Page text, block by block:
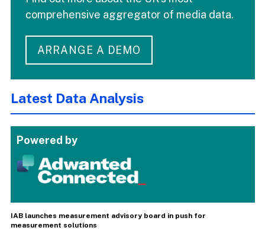
comprehensive aggregator of media data.
ARRANGE A DEMO
Latest Data Analysis
Powered by
IAB launches measurement advisory board in push for
measurement solutions